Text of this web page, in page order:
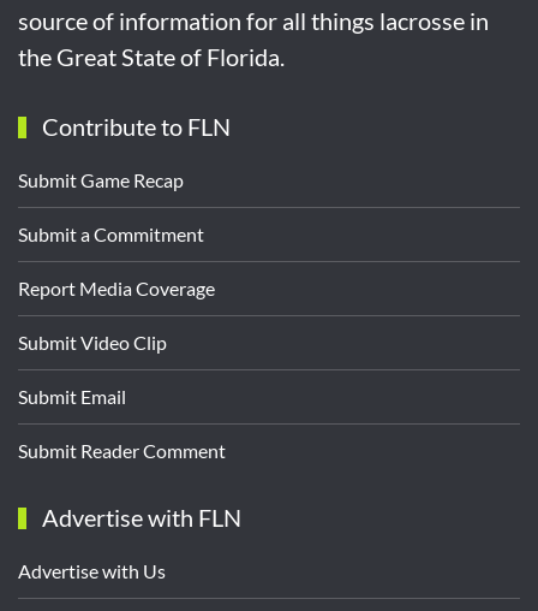
source of information for all things lacrosse in
the Great State of Florida.
Contribute to FLN
Submit Game Recap
Submit a Commitment
Report Media Coverage
Submit Video Clip
Submit Email
Submit Reader Comment
Advertise with FLN
Advertise with Us